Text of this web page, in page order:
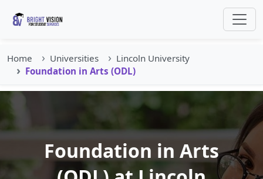
Home Universities
Lincoln University
Foundation in Arts (ODL)
Foundation in Arts